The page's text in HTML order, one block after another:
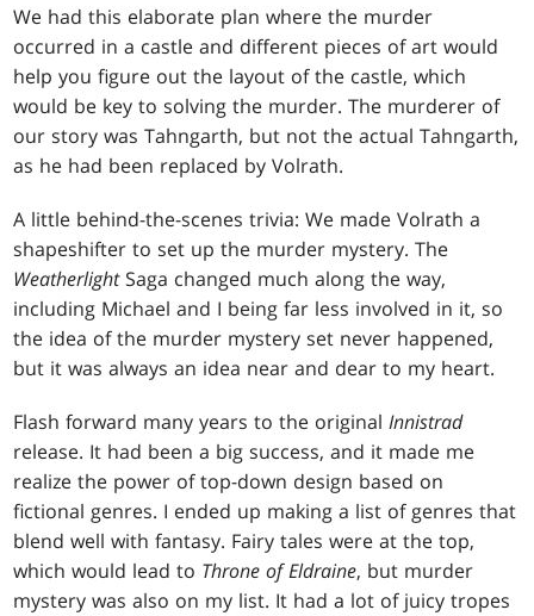
We had this elaborate plan where the murder
occurred in a castle and different pieces of art would
help you figure out the layout of the castle, which
would be key to solving the murder. The murderer of
our story was Tahngarth, but not the actual Tahngarth,
as he had been replaced by Volrath.
A little behind-the-scenes trivia: We made Volrath a
shapeshifter to set up the murder mystery. The
WeatherlightSaga changed much along the way,
including Michael and I being far less involved in it, so
the idea of the murder mystery set never happened,
but it was always an idea near and dear to my heart.
Flash forward many years to the originalInnistrad
release. It had been a big success, and it made me
realize the power of top-down design based on
fictional genres. I ended up making a list of genres that
blend well with fantasy. Fairy tales were at the top,
which would lead to Throne of Eldraine, but murder
mystery was also on my list. It had a lot of juicy tropes